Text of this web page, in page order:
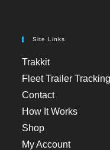
Site Links
Trakkit
Fleet Trailer Tracking
Contact
How It Works
Shop
My Account